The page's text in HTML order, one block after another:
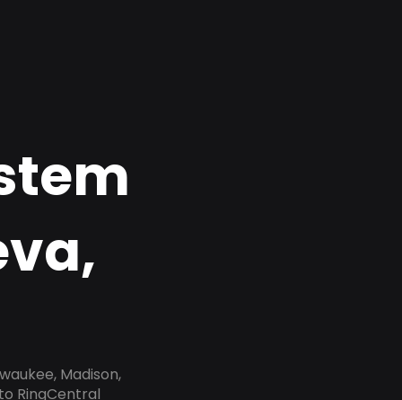
Madison,
RingCentral